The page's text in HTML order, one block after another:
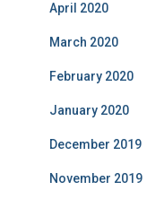
April 2020
March 2020
February 2020
January 2020
December 2019
November 2019